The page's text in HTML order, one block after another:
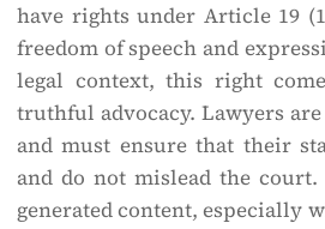
have rights under Article 19
freedom of speech and
legal context, this right
truthful advocacy. Lawyers
and must ensure that their
and do not mislead the
generated content, especially